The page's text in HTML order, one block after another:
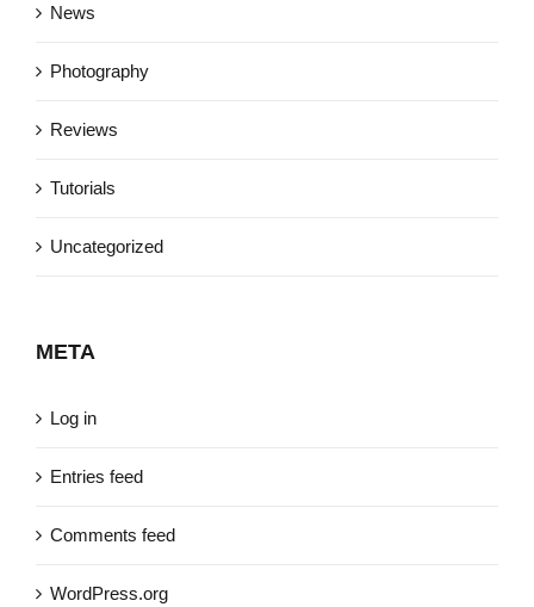
News
Photography
Reviews
Tutorials
Uncategorized
META
Log in
Entries feed
Comments feed
WordPress.org